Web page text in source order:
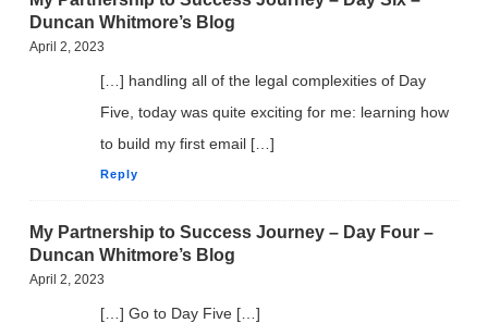
Duncan Whitmore’s Blog
April 2, 2023
[…] handling all of the legal complexities of Day
Five, today was quite exciting for me: learning how
to build my first email […]
Reply
My Partnership to Success Journey – Day Four –
Duncan Whitmore’s Blog
April 2, 2023
[…] Go to Day Five […]